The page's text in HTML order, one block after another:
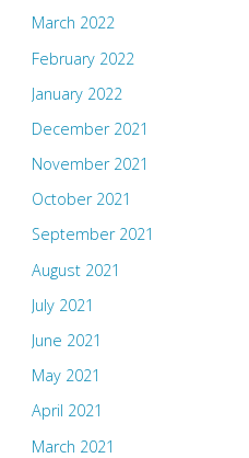
March 2022
February 2022
January 2022
December 2021
November 2021
October 2021
September 2021
August 2021
July 2021
June 2021
May 2021
April 2021
March 2021